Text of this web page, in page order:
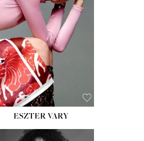
ESZTER VARY